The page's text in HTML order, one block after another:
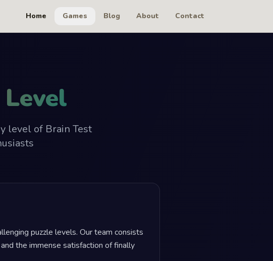
Home Games Blog About Contact
level of Brain Test
puzzle levels. Our team consists
the immense satisfaction of finally